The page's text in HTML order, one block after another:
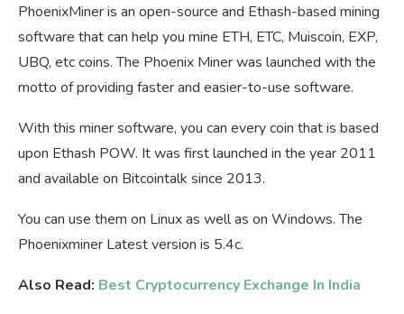
PhoenixMiner is an open-source and Ethash-based mining
software that can help you mine ETH, ETC, Muiscoin, EXP,
UBQ, etc coins. The Phoenix Miner was launched with the
motto of providing faster and easier-to-use software.
With this miner software, you can every coin that is based
upon Ethash POW. It was first launched in the year 2011
and available on Bitcointalk since 2013.
You can use them on Linux as well as on Windows. The
Phoenixminer Latest version is 5.4c.
Also Read: Best Cryptocurrency Exchange In India